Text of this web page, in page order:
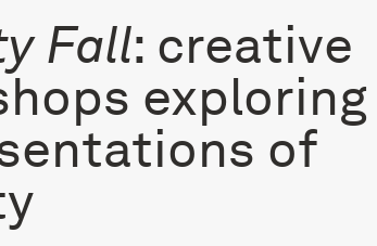
Fall: creative
exploring
of